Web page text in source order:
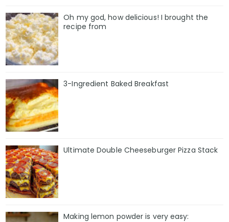
Oh my god, how delicious! I brought the
recipe from
3-Ingredient Baked Breakfast
Ultimate Double Cheeseburger Pizza Stack
Making lemon powder is very easy: